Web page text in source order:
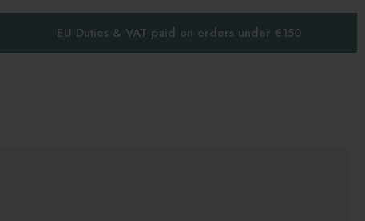
EU Duties & VAT paid on orders under €150